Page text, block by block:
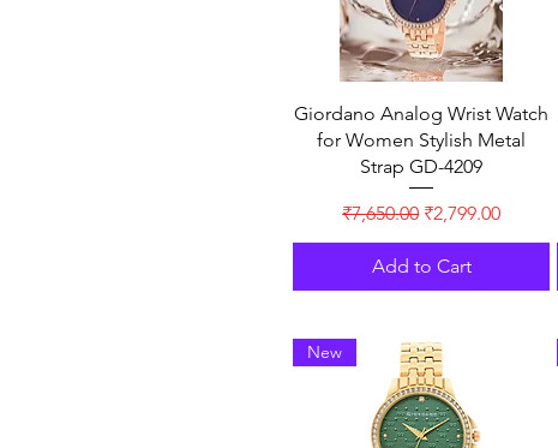
Giordano Analog Wrist Watch
for Women Stylish Metal
Strap GD-4209
Regular Price
₹7,650.00 Sale Price
₹2,799.00
Add to Cart
New